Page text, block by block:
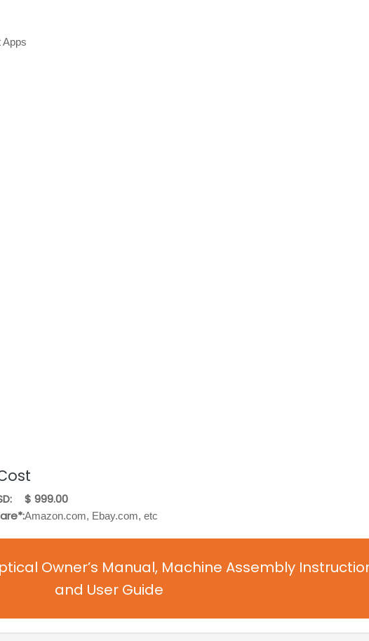
Apps
$ 999.00
Amazon.com, Ebay.com, etc
Owner’s Manual, Machine Assembly
and User Guide